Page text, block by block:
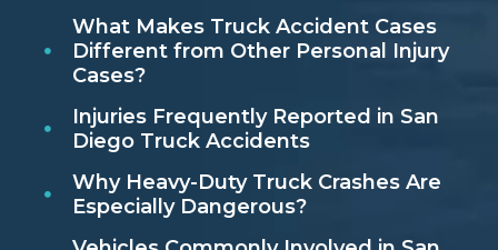
What Makes Truck Accident Cases
Different from Other Personal Injury
Cases?
Injuries Frequently Reported in San
Diego Truck Accidents
Why Heavy-Duty Truck Crashes Are
Especially Dangerous?